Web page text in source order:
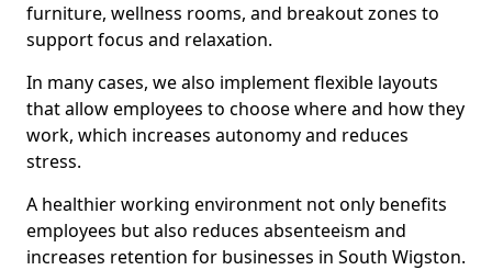
furniture, wellness rooms, and breakout zones to
support focus and relaxation.
In many cases, we also implement flexible layouts
that allow employees to choose where and how they
work, which increases autonomy and reduces
stress.
A healthier working environment not only benefits
employees but also reduces absenteeism and
increases retention for businesses in South Wigston.